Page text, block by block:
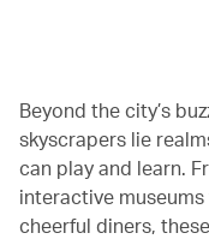
network failed or
Beyond the city’s
skyscrapers lie
can play and learn.
interactive
cheerful diners,